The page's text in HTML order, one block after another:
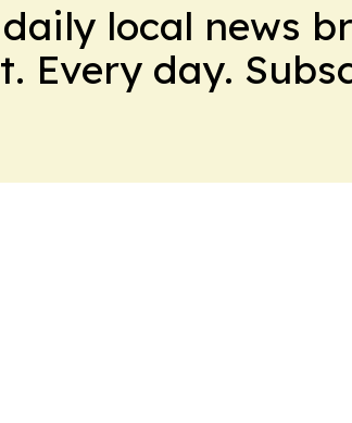
daily local news
Every day.